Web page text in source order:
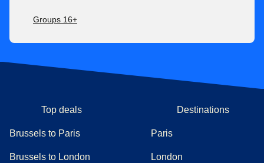
Groups 16+
Top deals
Brussels to Paris
Brussels to London
Destinations
Paris
London